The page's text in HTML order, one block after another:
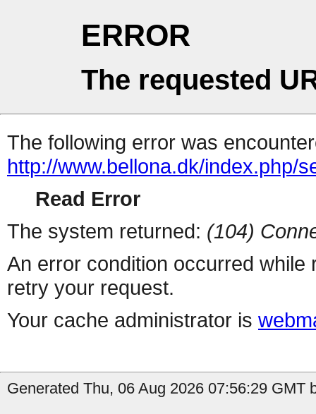
ERROR
The requested
The following error was
http://www.bellona.dk/index.php/
Read Error
The system returned: (104)
An error condition occurred
retry your request.
Your cache administrator is
Generated Thu, 06 Aug 2026 07:56:29